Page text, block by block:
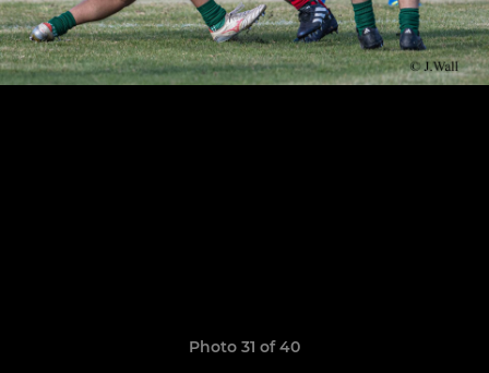
Photo 31 of 40